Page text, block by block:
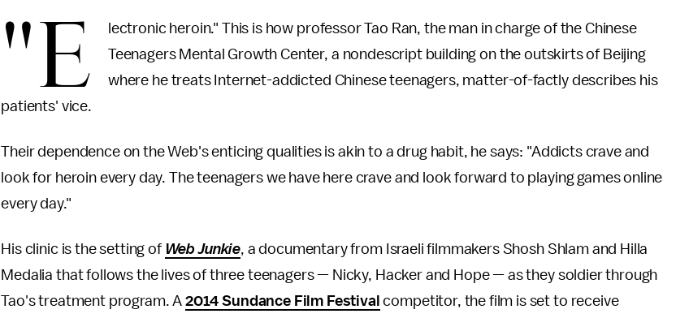
"E
lectronic heroin." This is how professor Tao Ran, the man in charge of the Chinese
Teenagers Mental Growth Center, a nondescript building on the outskirts of Beijing
where he treats Internet-addicted Chinese teenagers, matter-of-factly describes his
patients' vice.
Their dependence on the Web's enticing qualities is akin to a drug habit, he says: "Addicts crave and
look for heroin every day. The teenagers we have here crave and look forward to playing games online
every day."
His clinic is the setting of Web Junkie, a documentary from Israeli filmmakers Shosh Shlam and Hilla
Medalia that follows the lives of three teenagers — Nicky, Hacker and Hope — as they soldier through
Tao's treatment program. A 2014 Sundance Film Festival competitor, the film is set to receive